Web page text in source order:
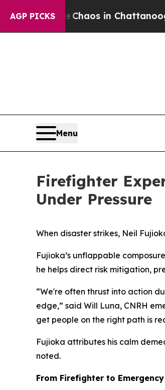
AGP PICKSChaos in Chattanooga.
Menu
Firefighter
Under Pressure
When disaster strikes, Neil
Fujioka’s unflappable
he helps direct risk mitigation,
“We're often thrust into action
edge,” said Will Luna, CNRH
get people on the right path is
Fujioka attributes his calm
noted.
From Firefighter to